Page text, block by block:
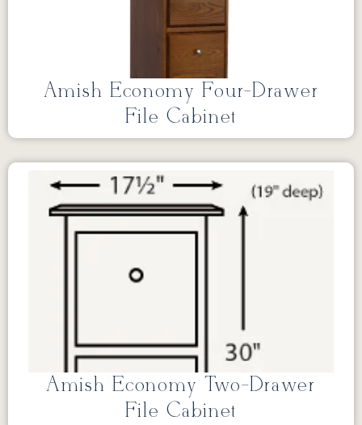
Amish Economy Four-Drawer
File Cabinet
Amish Economy Two-Drawer
File Cabinet